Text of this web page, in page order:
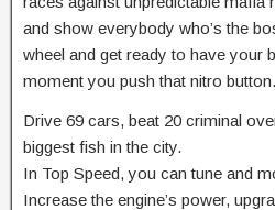
and show everybody who’s the
wheel and get ready to have your
moment you push that nitro button.
Drive 69 cars, beat 20 criminal
biggest fish in the city.
In Top Speed, you can tune and
Increase the engine’s power,